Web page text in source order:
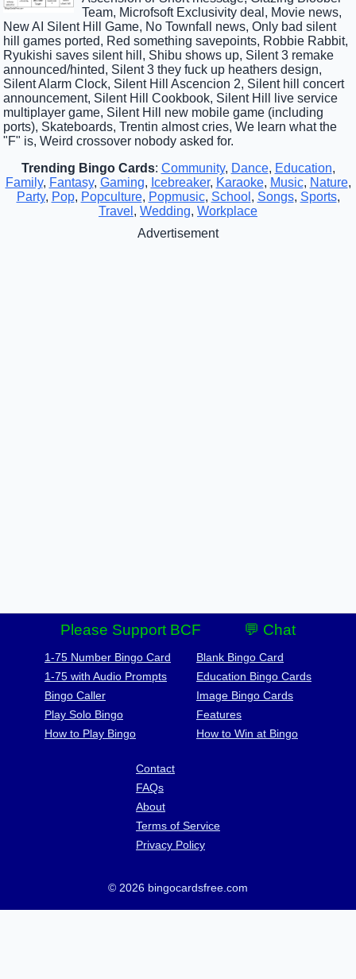
Team, Microfsoft Exclusivity deal, Movie news,
New AI Silent Hill Game, No Townfall news, Only bad silent
hill games ported, Red something savepoints, Robbie Rabbit,
Ryukishi saves silent hill, Shibu shows up, Silent 3 remake
announced/hinted, Silent 3 they fuck up heathers design,
Silent Alarm Clock, Silent Hill Ascencion 2, Silent hill concert
announcement, Silent Hill Cookbook, Silent Hill live service
multiplayer game, Silent Hill new mobile game (including
ports), Skateboards, Trentin almost cries, We learn what the
"F" is, Weird crossover nobody asked for.
Trending Bingo Cards: Community, Dance, Education,
Family, Fantasy, Gaming, Icebreaker, Karaoke, Music, Nature,
Party, Pop, Popculture, Popmusic, School , Songs, Sports,
Travel , Wedding, Workplace
Advertisement
Please Support BCF 💬 Chat
1-75 Number Bingo Card
1-75 with Audio Prompts
Bingo Caller
Play Solo Bingo
How to Play Bingo
Blank Bingo Card
Education Bingo Cards
Image Bingo Cards
Features
How to Win at Bingo
Contact
FAQs
About
Terms of Service
Privacy Policy
© 2026 bingocardsfree.com